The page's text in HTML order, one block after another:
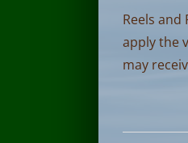
Reels
apply the
may